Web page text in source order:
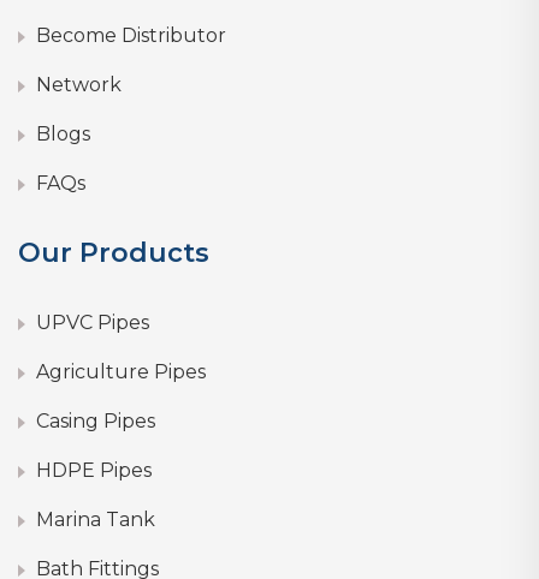
Become Distributor
Network
Blogs
FAQs
Our Products
UPVC Pipes
Agriculture Pipes
Casing Pipes
HDPE Pipes
Marina Tank
Bath Fittings